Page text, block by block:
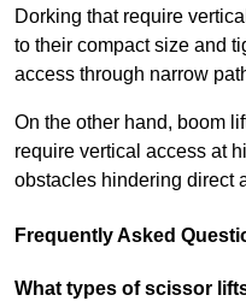
Dorking that require
to their compact size and
access through narrow
On the other hand, boom
require vertical access at
obstacles hindering direct
Frequently Asked
What types of scissor